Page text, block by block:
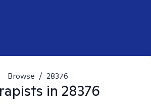
Browse / 28376
in 28376